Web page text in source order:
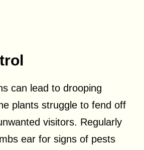
can lead to drooping
plants struggle to fend off
visitors. Regularly
ear for signs of pests